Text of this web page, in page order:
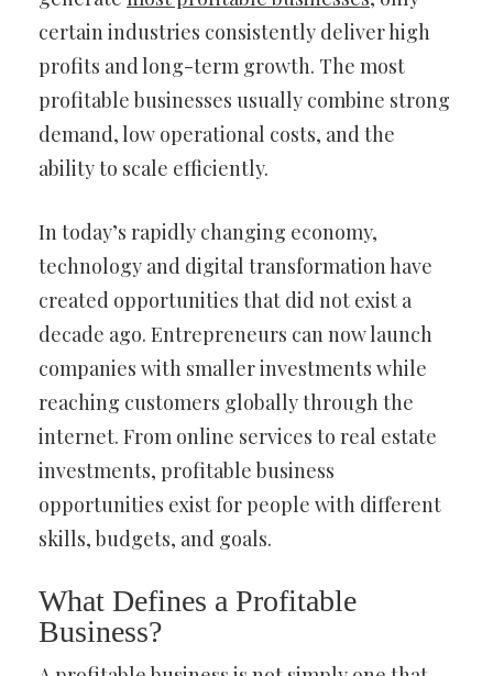
certain industries consistently deliver high
profits and long-term growth. The most
profitable businesses usually combine strong
demand, low operational costs, and the
ability to scale efficiently.
In today’s rapidly changing economy,
technology and digital transformation have
created opportunities that did not exist a
decade ago. Entrepreneurs can now launch
companies with smaller investments while
reaching customers globally through the
internet. From online services to real estate
investments, profitable business
opportunities exist for people with different
skills, budgets, and goals.
What Defines a Profitable
Business?